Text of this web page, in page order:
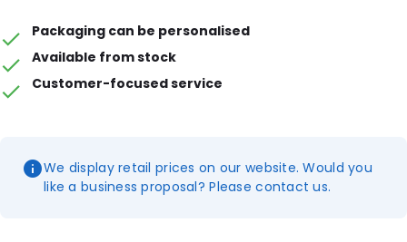
Packaging can be personalised
Available from stock
Customer-focused service
We display retail prices on our website. Would you
like a business proposal? Please contact us.